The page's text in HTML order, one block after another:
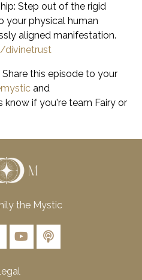
Step out of the rigid
your physical human
aligned manifestation.
divinetrust
Share this episode to your
and
know if you're team Fairy or
the Mystic